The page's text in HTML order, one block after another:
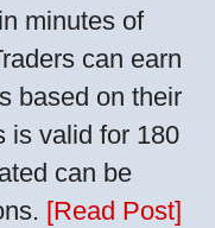
minutes of
can earn
based on their
is valid for 180
can be
[Read Post]